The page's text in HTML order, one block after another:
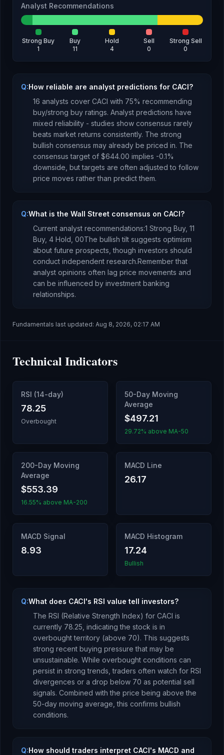
Analyst Recommendations
Strong Buy
1
Buy
11
Hold
4
Sell
0
Strong Sell
0
Q:How reliable are analyst predictions for CACI?
16 analysts cover CACI with 75% recommending
buy/strong buy ratings. Analyst predictions have
mixed reliability - studies show consensus rarely
beats market returns consistently. The strong
bullish consensus may already be priced in. The
consensus target of $644.00 implies -0.1%
downside , but targets are often adjusted to follow
price moves rather than predict them.
Q:What is the Wall Street consensus on CACI?
Current analyst recommendations:1 Strong Buy, 11
Buy, 4 Hold, 00The bullish tilt suggests optimism
about future prospects, though investors should
conduct independent research.Remember that
analyst opinions often lag price movements and
can be influenced by investment banking
relationships.
Fundamentals last updated: Aug 8, 2026, 02:17 AM
Technical Indicators
RSI (14-day)
78.25
Overbought
50-Day Moving
Average
$497.21
29.72% above MA-50
200-Day Moving
Average
$553.39
16.55% above MA-200
MACD Line
26.17
MACD Signal
8.93
MACD Histogram
17.24
Bullish
Q:What does CACI's RSI value tell investors?
The RSI (Relative Strength Index) for CACI is
currently 78.25 , indicating the stock is in
overbought territory (above 70). This suggests
strong recent buying pressure that may be
unsustainable. While overbought conditions can
persist in strong trends, traders often watch for RSI
divergences or a drop below 70 as potential sell
signals. Combined with the price being above the
50-day moving average, this confirms bullish
conditions.
Q:How should traders interpret CACI's MACD and